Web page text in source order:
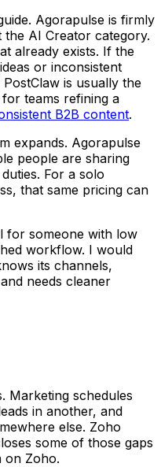
Agorapulse is firmly
AI Creator category.
already exists. If the
or inconsistent
is usually the
teams refining a
B2B content.
expands. Agorapulse
people are sharing
For a solo
that same pricing can
for someone with low
workflow. I would
its channels,
needs cleaner
Marketing schedules
in another, and
else. Zoho
some of those gaps
on Zoho.